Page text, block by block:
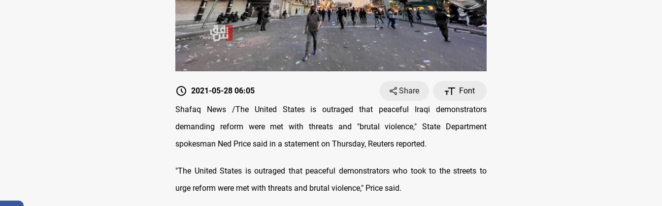
2021-05-28 06:05 Share
Font
Shafaq News /The United States is outraged that peaceful Iraqi demonstrators
demanding reform were met with threats and "brutal violence," State Department
spokesman Ned Price said in a statement on Thursday, Reuters reported.
"The United States is outraged that peaceful demonstrators who took to the streets to
urge reform were met with threats and brutal violence," Price said.